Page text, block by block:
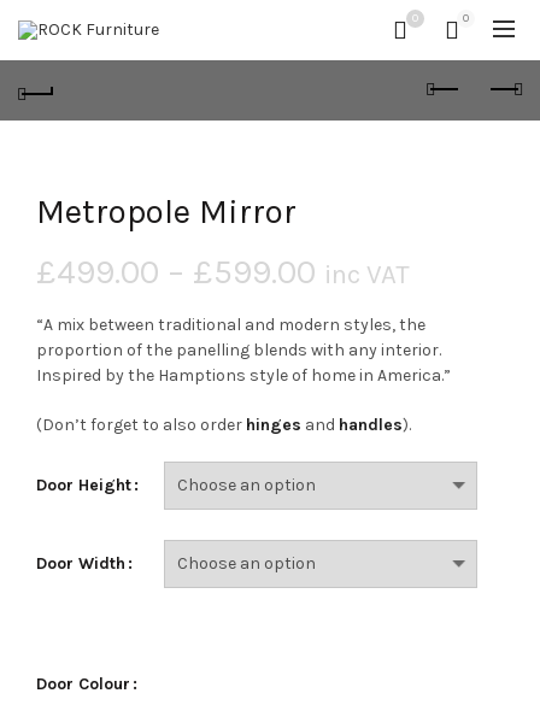
0 0
Metropole Mirror
£499.00 – £599.00 inc VAT
“A mix between traditional and modern styles, the
proportion of the panelling blends with any interior.
Inspired by the Hamptions style of home in America.”
(Don’t forget to also order hinges and handles).
Door Height
Door Width
Door Colour